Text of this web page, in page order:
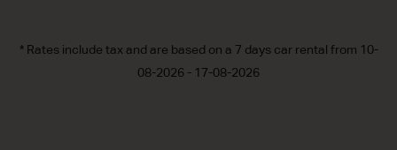
* Rates include tax and are based on a 7 days car rental from 10-
08-2026 - 17-08-2026